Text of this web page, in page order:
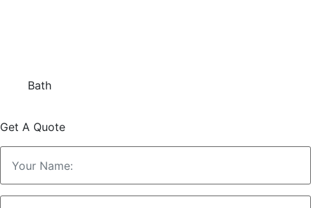
Bath
Get A Quote